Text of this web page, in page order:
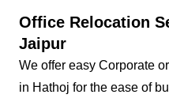
Office Relocation
Jaipur
We offer easy Corporate
in Hathoj for the ease of